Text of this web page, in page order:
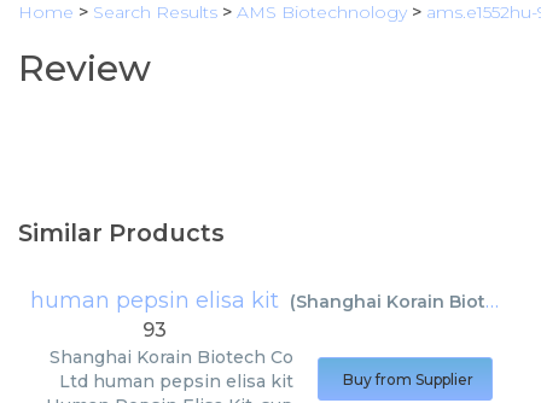
Home > Search Results > AMS Biotechnology >
Review
Similar Products
human pepsin elisa kit (Shanghai Korain Biotech Co Ltd
93
Shanghai Korain Biotech Co
Ltd human pepsin elisa kit
Buy from Supplier